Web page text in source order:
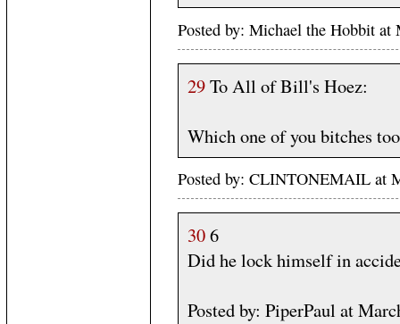
Posted by: Michael the Hobbit
29To All of Bill's Hoez:
Which one of you bitches
Posted by: CLINTONEMAIL at
306
Did he lock himself in
Posted by: PiperPaul at